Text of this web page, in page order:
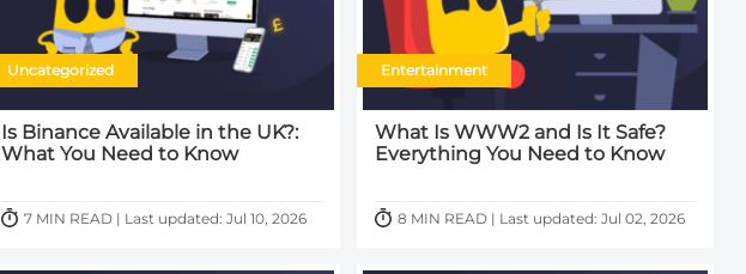
Uncategorized
Is Binance Available in the UK?:
What You Need to Know
7 MIN READ | Last updated: Jul 10, 2026
Entertainment
What Is WWW2 and Is It Safe?
Everything You Need to Know
8 MIN READ | Last updated: Jul 02, 2026